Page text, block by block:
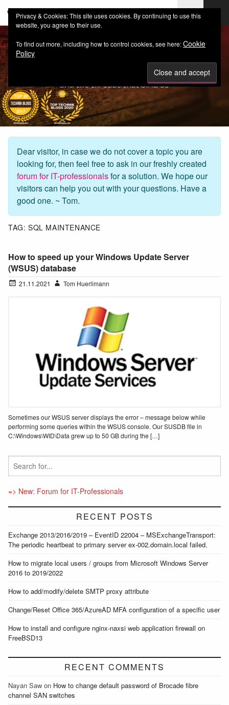
web-workers.ch
Dear visitor, in case we do not cover a topic you are
looking for, then feel free to ask in our freshly created
forum for IT-professionalsfor a solution. We hope our
visitors can help you out with your questions. Have a
good one. ~ Tom.
TAG: SQL MAINTENANCE
How to speed up your Windows Update Server
(WSUS) database
21.11.2021 Tom Huerlimann
Sometimes our WSUS server displays the error – message below while
performing some queries within the WSUS console. Our SUSDB file in
C:\Windows\WID\Data grew up to 50 GB during the […]
=> New: Forum for IT-Professionals
RECENT POSTS
Exchange 2013/2016/2019 – EventID 22004 – MSExchangeTransport:
The periodic heartbeat to primary server ex-002.domain.local failed.
How to migrate local users / groups from Microsoft Windows Server
2016 to 2019/2022
How to add/modify/delete SMTP proxy attribute
Change/Reset Office 365/AzureAD MFA configuration of a specific user
How to install and configure nginx-naxsi web application firewall on
FreeBSD13
RECENT COMMENTS
Nayan Saw on How to change default password of Brocade fibre
channel SAN switches
Privacy & Cookies: This site uses cookies. By continuing to use this
website, you agree to their use.
To find out more, including how to control cookies, see here:Cookie
Policy